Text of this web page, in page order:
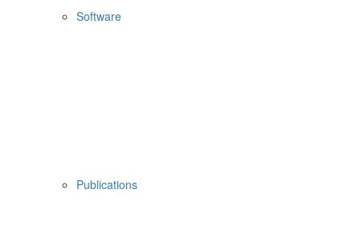
Software
Publications